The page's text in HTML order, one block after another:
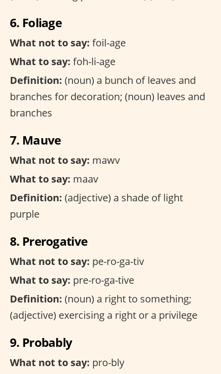
6. Foliage
What not to say: foil-age
What to say: foh-li-age
Definition: (noun) a bunch of leaves and
branches for decoration; (noun) leaves and
branches
7. Mauve
What not to say: mawv
What to say: maav
Definition: (adjective) a shade of light
purple
8. Prerogative
What not to say: pe-ro-ga-tiv
What to say: pre-ro-ga-tive
Definition: (noun) a right to something;
(adjective) exercising a right or a privilege
9. Probably
What not to say: pro-bly